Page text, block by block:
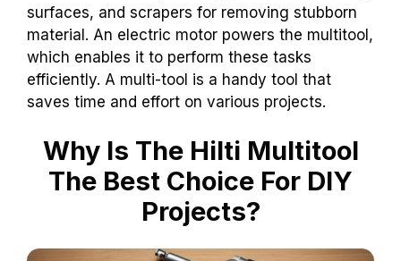
surfaces, and scrapers for removing stubborn
material. An electric motor powers the multitool,
which enables it to perform these tasks
efficiently. A multi-tool is a handy tool that
saves time and effort on various projects.
Why Is The Hilti Multitool
The Best Choice For DIY
Projects?